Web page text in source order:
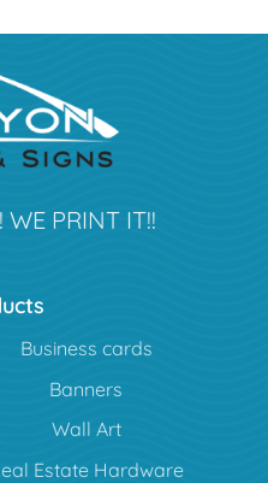
PRINT IT!!
Business cards
Banners
Wall Art
Estate Hardware